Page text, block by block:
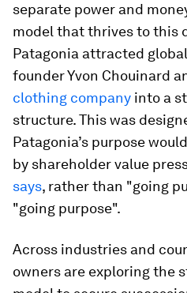
separate power and
model that thrives to this
Patagonia attracted
founder Yvon Chouinard
clothing company into a
structure. This was
Patagonia’s purpose
by shareholder value
says, rather than "going
"going purpose".
Across industries and
owners are exploring the